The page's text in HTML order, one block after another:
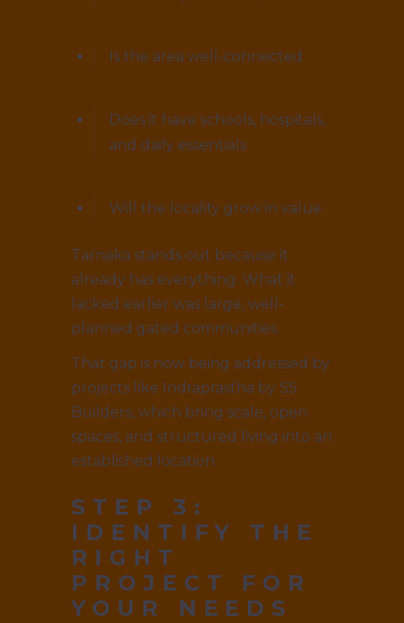
Is the area well-connected
Does it have schools, hospitals,
and daily essentials
Will the locality grow in value
Tarnaka stands out because it
already has everything. What it
lacked earlier was large, well-
planned gated communities.
That gap is now being addressed by
projects like Indraprastha by SS
Builders, which bring scale, open
spaces, and structured living into an
established location.
STEP 3:
IDENTIFY THE
RIGHT
PROJECT FOR
YOUR NEEDS